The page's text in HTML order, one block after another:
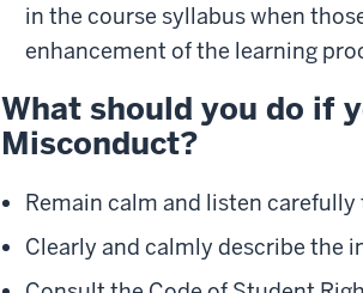
in the course syllabus when
enhancement of the learning
What should you do if
Misconduct?
Remain calm and listen
Clearly and calmly describe the